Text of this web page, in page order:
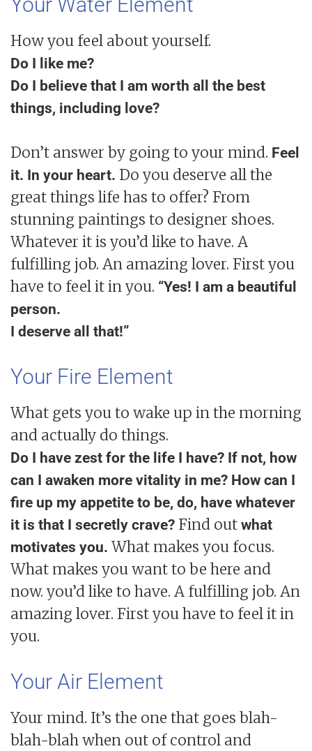
How you feel about yourself.
Do I like me?
Do I believe that I am worth all the best
things, including love?
Don’t answer by going to your mind. Feel
it. In your heart. Do you deserve all the
great things life has to offer? From
stunning paintings to designer shoes.
Whatever it is you’d like to have. A
fulfilling job. An amazing lover. First you
have to feel it in you. “Yes! I am a beautiful
person.
I deserve all that!”
Your Fire Element
What gets you to wake up in the morning
and actually do things.
Do I have zest for the life I have? If not, how
can I awaken more vitality in me? How can I
fire up my appetite to be, do, have whatever
it is that I secretly crave? Find out what
motivates you. What makes you focus.
What makes you want to be here and
now. you’d like to have. A fulfilling job. An
amazing lover. First you have to feel it in
you.
Your Air Element
Your mind. It’s the one that goes blah-
blah-blah when out of control and